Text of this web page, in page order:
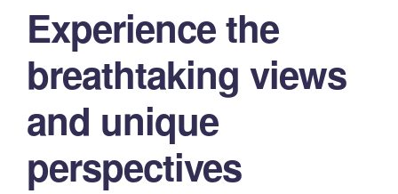
Experience the
breathtaking views
and unique
perspectives